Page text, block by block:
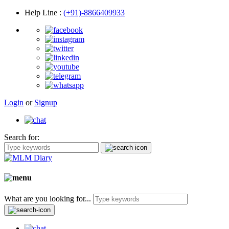
Help Line : (+91)-8866409933
Login or Signup
Search for:
What are you looking for...